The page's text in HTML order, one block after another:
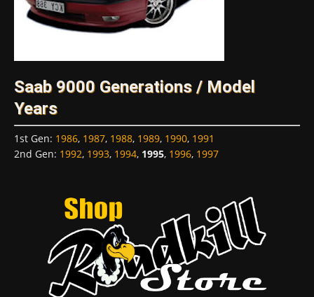
Saab 9000 Generations / Model
Years
1st Gen: 1986, 1987, 1988, 1989, 1990, 1991
2nd Gen: 1992, 1993, 1994, 1995, 1996, 1997